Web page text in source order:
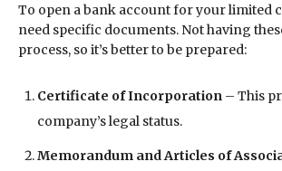
To open a bank account for your limited
need specific documents. Not having
process, so it’s better to be prepared:
Certificate of Incorporation – This
company’s legal status.
Memorandum and Articles of